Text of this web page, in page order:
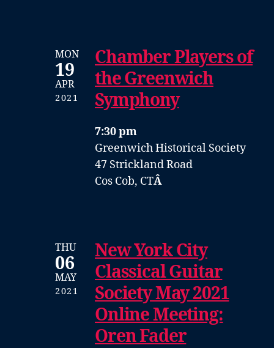
MON
19
APR
2021
Chamber Players of
the Greenwich
Symphony
7:30 pm
Greenwich Historical Society
47 Strickland Road
Cos Cob, CTÂ
THU
06
MAY
2021
New York City
Classical Guitar
Society May 2021
Online Meeting:
Oren Fader